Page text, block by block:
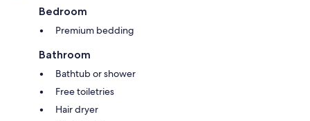
Bedroom
Premium bedding
Bathroom
Bathtub or shower
Free toiletries
Hair dryer